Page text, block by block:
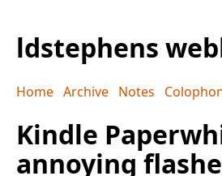
ldstephens
Home Archive Notes
Kindle
annoying